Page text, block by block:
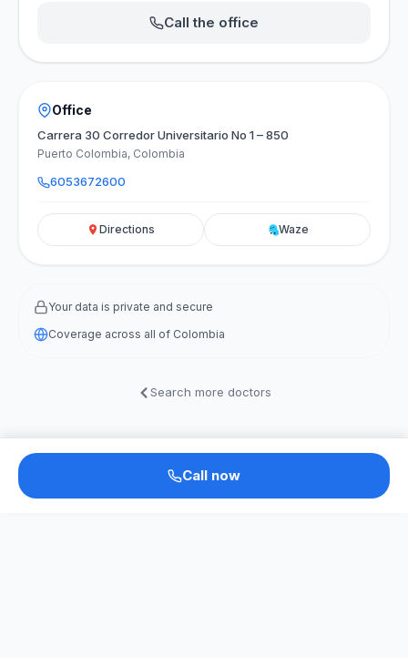
Call the office
Office
Carrera 30 Corredor Universitario No 1 – 850
Puerto Colombia, Colombia
6053672600
Directions Waze
Your data is private and secure
Coverage across all of Colombia
Search more doctors
Call now